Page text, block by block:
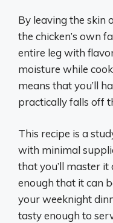
By leaving the skin
the chicken’s own
entire leg with
moisture while
means that you’ll
practically falls off
This recipe is a
with minimal
that you’ll master it
enough that it can
your weeknight
tasty enough to